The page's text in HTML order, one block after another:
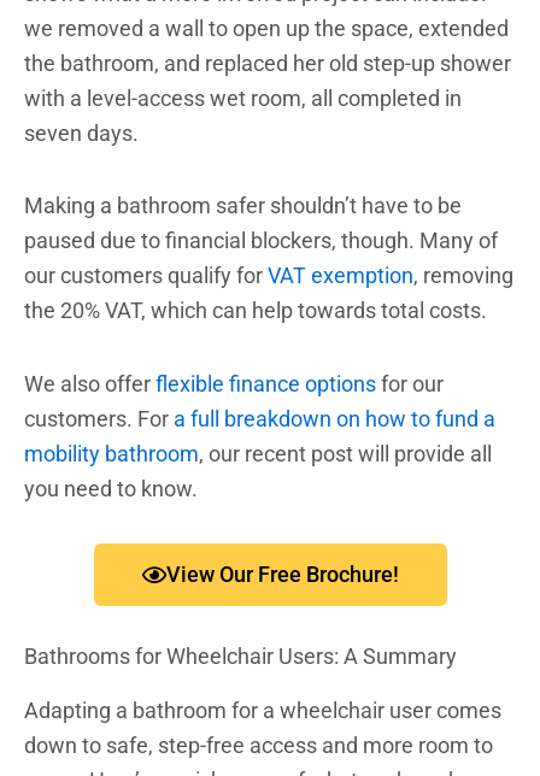
we removed a wall to open up the space, extended
the bathroom, and replaced her old step-up shower
with a level-access wet room, all completed in
seven days.
Making a bathroom safer shouldn’t have to be
paused due to financial blockers, though. Many of
our customers qualify forVAT exemption, removing
the 20% VAT, which can help towards total costs.
We also offerflexible finance optionsfor our
customers. For a full breakdown on how to fund a
mobility bathroom, our recent post will provide all
you need to know.
View Our Free Brochure!
Bathrooms for Wheelchair Users: A Summary
Adapting a bathroom for a wheelchair user comes
down to safe, step-free access and more room to